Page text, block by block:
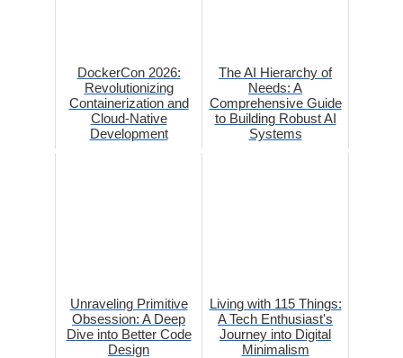
DockerCon 2026:
Revolutionizing
Containerization and
Cloud-Native
Development
The AI Hierarchy of
Needs: A
Comprehensive Guide
to Building Robust AI
Systems
Unraveling Primitive
Obsession: A Deep
Dive into Better Code
Design
Living with 115 Things:
A Tech Enthusiast's
Journey into Digital
Minimalism